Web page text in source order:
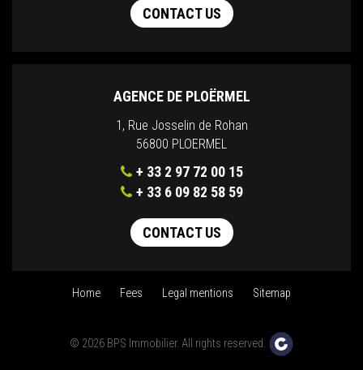
CONTACT US
AGENCE DE PLOËRMEL
1, Rue Josselin de Rohan
56800 PLOERMEL
+ 33 2 97 72 00 15
+ 33 6 09 82 58 59
CONTACT US
Home Fees Legal mentions Sitemap
© 2026 BPS Immobilier. All rights reserved.